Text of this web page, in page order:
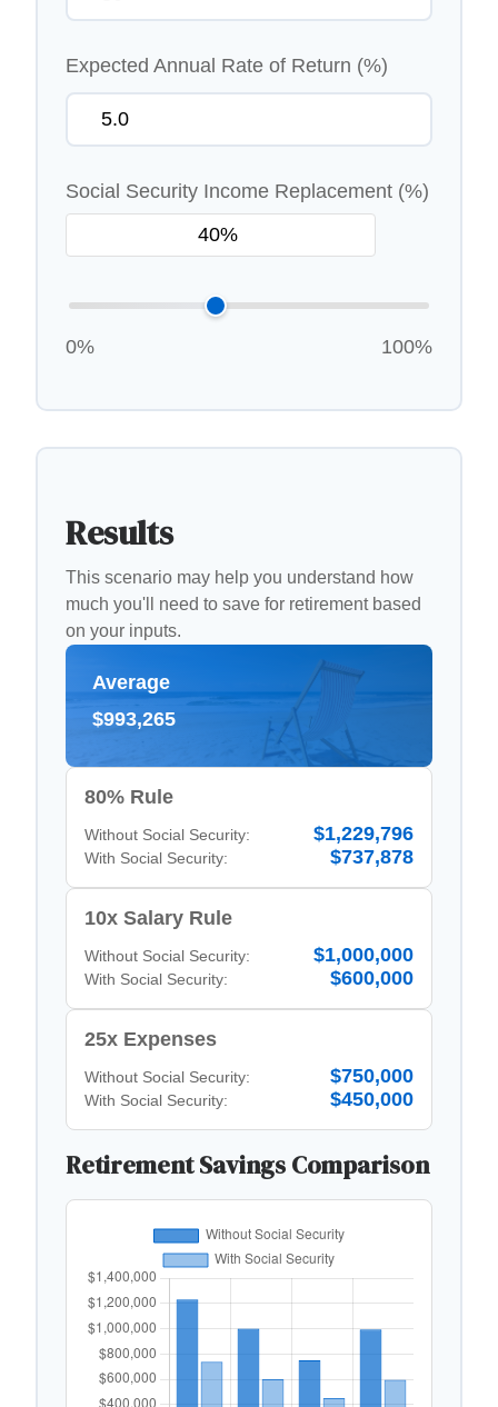
Expected Annual Rate of Return (%)
Social Security Income Replacement (%)
0% 100%
Results
This scenario may help you understand how
much you'll need to save for retirement based
on your inputs.
Average
$993,265
80% Rule
Without Social Security: $1,229,796
With Social Security: $737,878
10x Salary Rule
Without Social Security: $1,000,000
With Social Security: $600,000
25x Expenses
Without Social Security: $750,000
With Social Security: $450,000
Retirement Savings Comparison